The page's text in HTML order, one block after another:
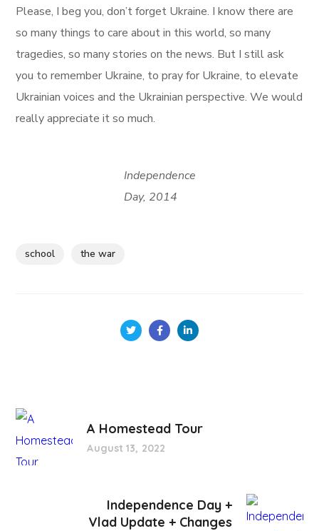
Please, I beg you, don’t forget Ukraine. I know there are
so many things to care about in this world, so many
tragedies, so many stories on the news. But I still ask
you to remember Ukraine, to pray for Ukraine, to elevate
Ukrainian voices and the Ukrainian perspective. We would
really appreciate it so much.
Independence
Day, 2014
school the war
A Homestead Tour
August 13, 2022
Independence Day +
Vlad Update + Changes